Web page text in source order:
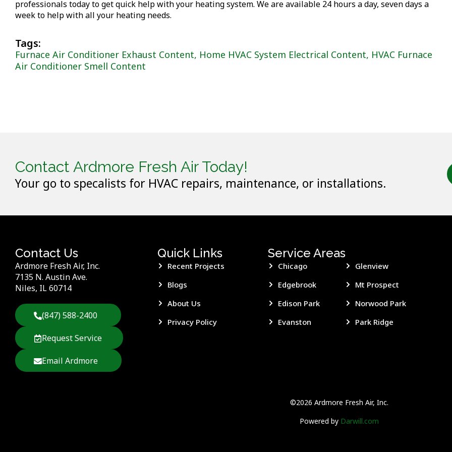
professionals today to get quick help with your heating system. We are available 24 hours a day, seven days a
week to help with all your heating needs.
Tags:
Furnace Air Conditioner Exhaust Content, Home HVAC System Electrical Content, HVAC Furnace
Air Conditioner Smell Content
Contact Ardmore Fresh Air Today!
Your go to specalists for HVAC repairs, maintenance, or installations.
Contact Us
Ardmore Fresh Air, Inc.
7135 N. Austin Ave.
Niles, IL 60714
(847) 588-2400
Request Service
Email Ardmore
Quick Links
Recent Projects
Blogs
About Us
Privacy Policy
Service Areas
Chicago
Edgebrook
Edison Park
Evanston
Glenview
Mt Prospect
Norwood Park
Park Ridge
©2026 Ardmore Fresh Air, Inc.
Powered by Darwill.com